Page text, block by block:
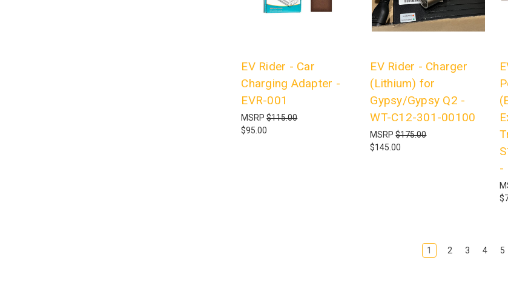
EV Rider - Car
Charging Adapter -
EVR-001
MSRP$115.00
$95.00
EV Rider - Charger
(Lithium) for
Gypsy/Gypsy Q2 -
WT-C12-301-00100
MSRP$175.00
$145.00
-
1 2 3 4 5